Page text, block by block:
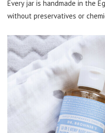
Every jar is handmade in the
without preservatives or